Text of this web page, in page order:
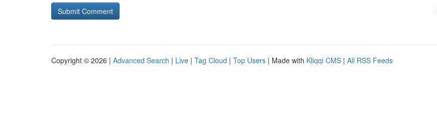
Copyright © 2026 | Advanced Search | Live | Tag Cloud | Top Users | Made with Kliqqi CMS | All RSS Feeds